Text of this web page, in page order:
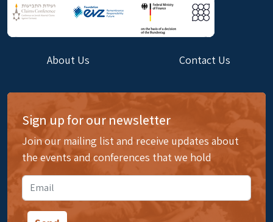
About Us Contact Us
Sign up for our newsletter
Join our mailing list and receive updates about
the events and conferences that we hold